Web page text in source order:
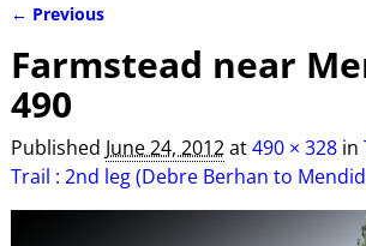
← Previous
Farmstead near
490
Published June 24, 2012at490 × 328in
Trail : 2nd leg (Debre Berhan to